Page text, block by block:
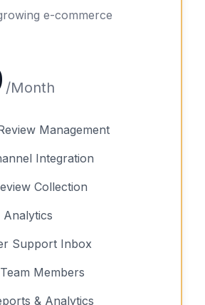
e-commerce
/Month
Management
Integration
Collection
Analytics
Support Inbox
Members
& Analytics